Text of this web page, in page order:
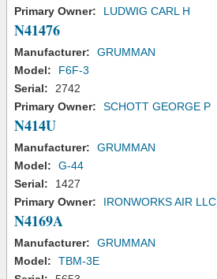
Primary Owner:
LUDWIG CARL H
N41476
Manufacturer:
GRUMMAN
Model:
F6F-3
Serial:
2742
Primary Owner:
SCHOTT GEORGE P
N414U
Manufacturer:
GRUMMAN
Model:
G-44
Serial:
1427
Primary Owner:
IRONWORKS AIR LLC
N4169A
Manufacturer:
GRUMMAN
Model:
TBM-3E